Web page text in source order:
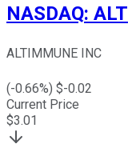
NASDAQ: ALT
ALTIMMUNE INC
(-0.66%) $-0.02
Current Price
$3.01